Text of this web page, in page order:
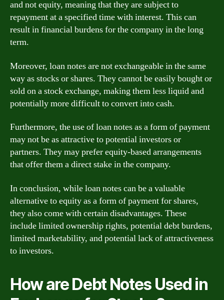
and not equity, meaning that they are subject to
repayment at a specified time with interest. This can
result in financial burdens for the company in the long
term.
Moreover, loan notes are not exchangeable in the same
way as stocks or shares. They cannot be easily bought or
sold on a stock exchange, making them less liquid and
potentially more difficult to convert into cash.
Furthermore, the use of loan notes as a form of payment
may not be as attractive to potential investors or
partners. They may prefer equity-based arrangements
that offer them a direct stake in the company.
In conclusion, while loan notes can be a valuable
alternative to equity as a form of payment for shares,
they also come with certain disadvantages. These
include limited ownership rights, potential debt burdens,
limited marketability, and potential lack of attractiveness
to investors.
How are Debt Notes Used in